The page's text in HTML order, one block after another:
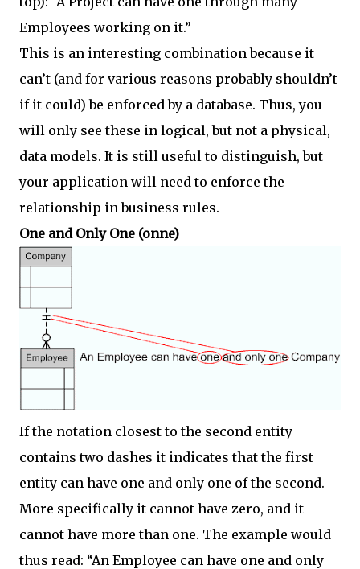
Employees working on it.”
This is an interesting combination because it
can’t (and for various reasons probably shouldn’t
if it could) be enforced by a database. Thus, you
will only see these in logical, but not a physical,
data models. It is still useful to distinguish, but
your application will need to enforce the
relationship in business rules.
One and Only One (onne)
If the notation closest to the second entity
contains two dashes it indicates that the first
entity can have one and only one of the second.
More specifically it cannot have zero, and it
cannot have more than one. The example would
thus read: “An Employee can have one and only